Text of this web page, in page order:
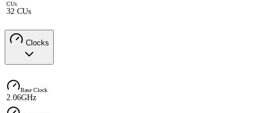
CUs
32 CUs
Clocks
Base Clock
2.06GHz